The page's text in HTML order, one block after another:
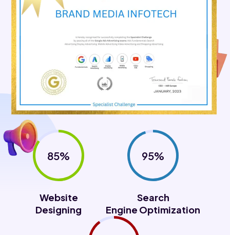
85%
Website
Designing
95%
Search
Engine Optimization